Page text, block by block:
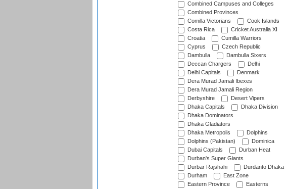
Combined Campuses and Colleges
Combined Provinces
Comilla Victorians
Cook Islands
Costa Rica
Cricket Australia XI
Croatia
Cumilla Warriors
Cyprus
Czech Republic
Dambulla
Dambulla Sixers
Deccan Chargers
Delhi
Delhi Capitals
Denmark
Dera Murad Jamali Ibexes
Dera Murad Jamali Region
Derbyshire
Desert Vipers
Dhaka Capitals
Dhaka Division
Dhaka Dominators
Dhaka Gladiators
Dhaka Metropolis
Dolphins
Dolphins (Pakistan)
Dominica
Dubai Capitals
Durban Heat
Durban's Super Giants
Durbar Rajshahi
Durdanto Dhaka
Durham
East Zone
Eastern Province
Easterns